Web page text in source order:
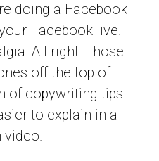
doing a Facebook
Facebook live.
All right. Those
off the top of
of copywriting tips.
to explain in a
video.